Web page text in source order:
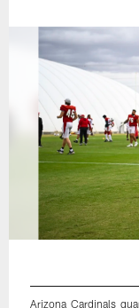
Arizona Cardinals